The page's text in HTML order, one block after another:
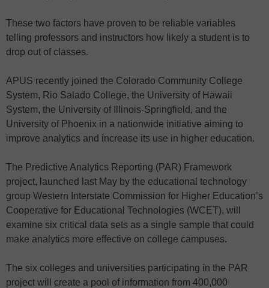
These two factors have proven to be reliable variables
telling professors and instructors how likely a student is to
drop out of classes.
APUS recently joined the Colorado Community College
System, Rio Salado College, the University of Hawaii
System, the University of Illinois-Springfield, and the
University of Phoenix in a nationwide initiative aiming to
improve analytics and increase its use in higher education.
The Predictive Analytics Reporting (PAR) Framework
project, launched last May by the educational technology
group Western Interstate Commission for Higher Education’s
Cooperative for Educational Technologies (WCET), will
examine six critical data sets as a single sample that could
make analytics more effective on college campuses.
The six colleges and universities participating in the PAR
project will create a pool of information from 400,000